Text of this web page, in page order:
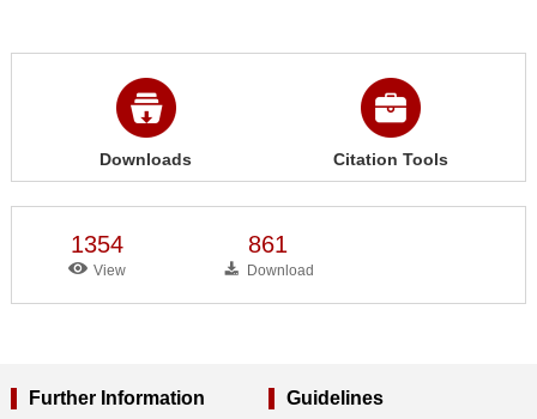
Downloads Citation Tools
1354
View
861
Download
Further Information Guidelines